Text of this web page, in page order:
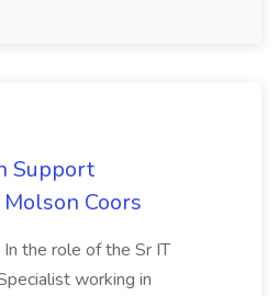
Support
Coors
the role of the Sr IT
working in